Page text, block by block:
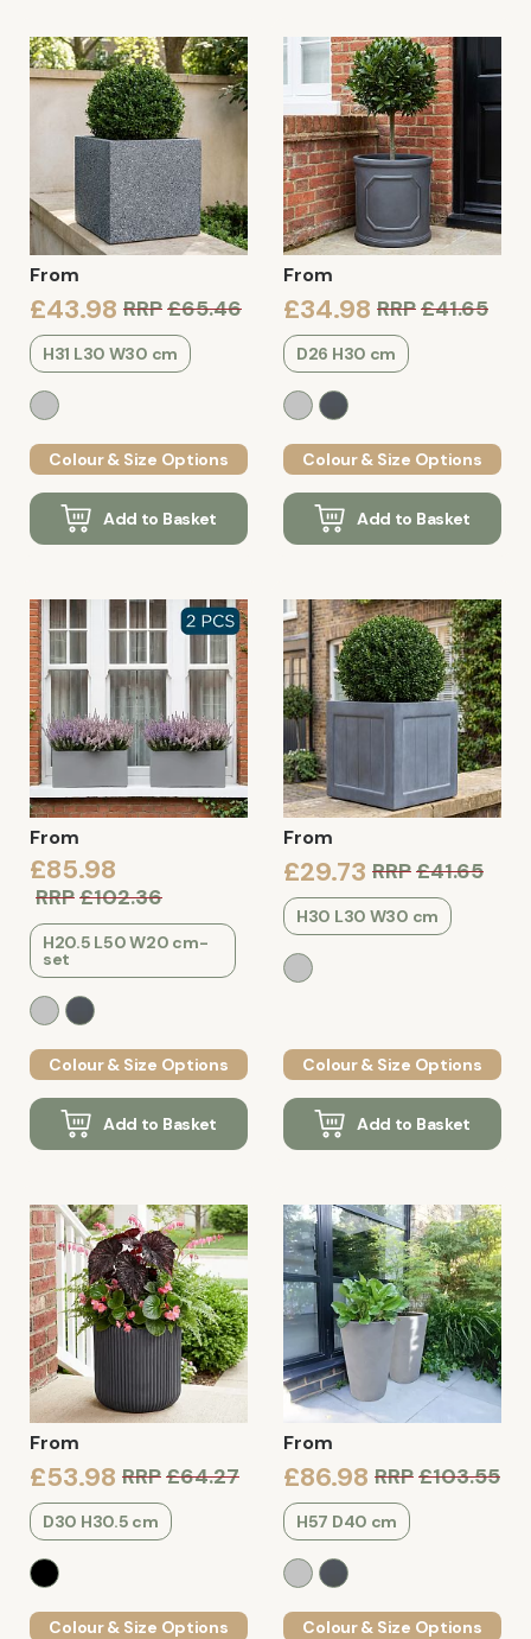
From
£43.98 RRP£65.46
H31 L30 W30 cm
Colour & Size Options
Add to Basket
From
£34.98 RRP£41.65
D26 H30 cm
Colour & Size Options
Add to Basket
From
£85.98
RRP£102.36
H20.5 L50 W20 cm-
set
Colour & Size Options
Add to Basket
From
£29.73 RRP£41.65
H30 L30 W30 cm
Colour & Size Options
Add to Basket
From
£53.98 RRP£64.27
D30 H30.5 cm
Colour & Size Options
From
£86.98 RRP£103.55
H57 D40 cm
Colour & Size Options